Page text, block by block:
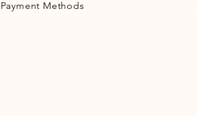
Payment Methods